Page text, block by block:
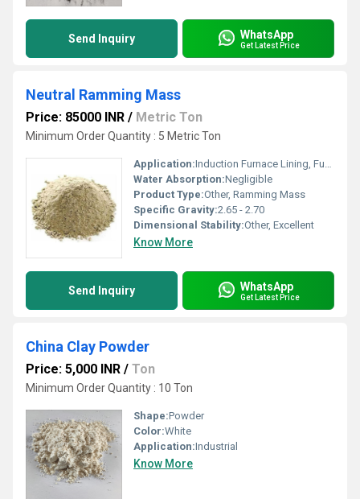
Send Inquiry WhatsApp
Get Latest Price
Neutral Ramming Mass
Price: 85000 INR / Metric Ton
Minimum Order Quantity : 5 Metric Ton
Application:Induction Furnace Lining, Furnace Repairing
Water Absorption:Negligible
Product Type:Other, Ramming Mass
Specific Gravity:2.65 - 2.70
Dimensional Stability:Other, Excellent
Know More
Send Inquiry WhatsApp
Get Latest Price
China Clay Powder
Price: 5,000 INR / Ton
Minimum Order Quantity : 10 Ton
Shape:Powder
Color:White
Application:Industrial
Know More